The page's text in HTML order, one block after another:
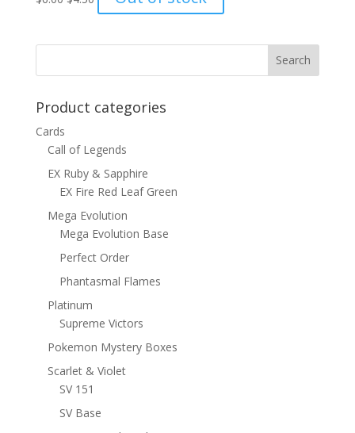
$6.00.
price
$4.50.
Product categories
Cards
Call of Legends
EX Ruby & Sapphire
EX Fire Red Leaf Green
Mega Evolution
Mega Evolution Base
Perfect Order
Phantasmal Flames
Platinum
Supreme Victors
Pokemon Mystery Boxes
Scarlet & Violet
SV 151
SV Base